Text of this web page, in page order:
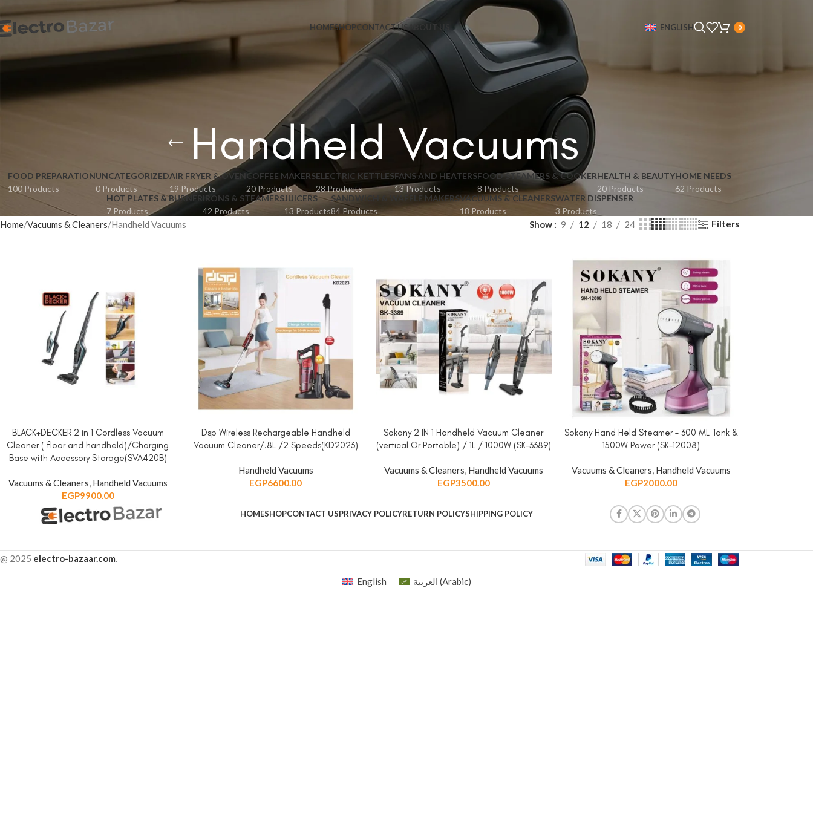
HOMESHOPCONTACT USABOUT US ENGLISH 0
Handheld Vacuums
FOOD PREPARATION
100 Products
UNCATEGORIZED
0 Products
AIR FRYER & OVEN
19 Products
COFFEE MAKERS
20 Products
ELECTRIC KETTLES
28 Products
FANS AND HEATERS
13 Products
FOOD STEAMERS & COOKER
8 Products
HEALTH & BEAUTY
20 Products
HOME NEEDS
62 Products
HOT PLATES & BURNER
7 Products
IRONS & STEAMERS
42 Products
JUICERS
13 Products
SANDWICH & WAFFLE MAKERS
84 Products
VACUUMS & CLEANERS
18 Products
WATER DISPENSER
3 Products
Home Vacuums & Cleaners Handheld Vacuums Show 9 12 18 24 Filters
ADD TO CART
BLACK+DECKER 2 in 1 Cordless Vacuum
Cleaner ( floor and handheld)/Charging
Base with Accessory Storage(SVA420B)
Vacuums & Cleaners, Handheld Vacuums
EGP9900.00
ADD TO CART
Dsp Wireless Rechargeable Handheld
Vacuum Cleaner/.8L /2 Speeds(KD2023)
Handheld Vacuums
EGP6600.00
ADD TO CART
Sokany 2 IN 1 Handheld Vacuum Cleaner
(vertical Or Portable) / 1L / 1000W (SK-3389)
Vacuums & Cleaners, Handheld Vacuums
EGP3500.00
ADD TO CART
Sokany Hand Held Steamer – 300 ML Tank &
1500W Power (SK-12008)
Vacuums & Cleaners, Handheld Vacuums
EGP2000.00
HOMESHOPCONTACT USPRIVACY POLICYRETURN POLICYSHIPPING POLICY
@ 2025 electro-bazaar.com.
English العربية (Arabic)